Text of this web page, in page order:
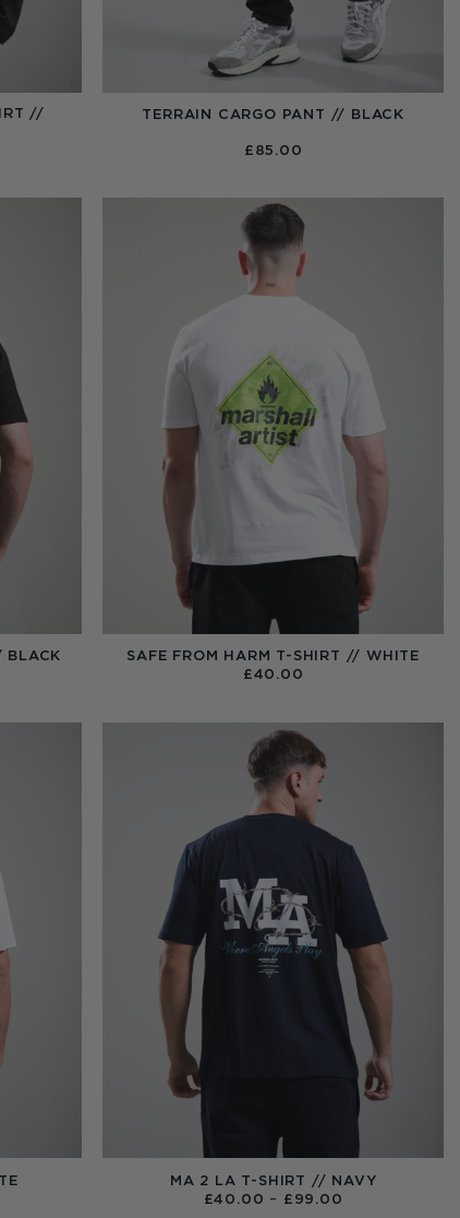
//
TERRAIN CARGO PANT // BLACK
£ 85.00
BLACK
SAFE FROM HARM T-SHIRT // WHITE
£40.00
MA 2 LA T-SHIRT // NAVY
£40.00 – £ 99.00